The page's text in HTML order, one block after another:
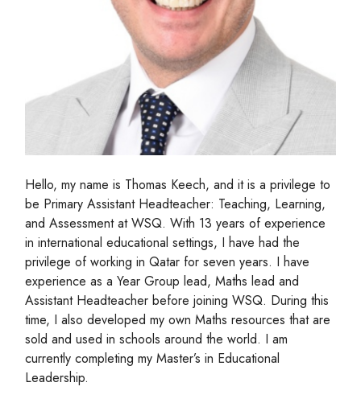
Hello, my name is Thomas Keech, and it is a privilege to
be Primary Assistant Headteacher: Teaching, Learning,
and Assessment at WSQ. With 13 years of experience
in international educational settings, I have had the
privilege of working in Qatar for seven years. I have
experience as a Year Group lead, Maths lead and
Assistant Headteacher before joining WSQ. During this
time, I also developed my own Maths resources that are
sold and used in schools around the world. I am
currently completing my Master’s in Educational
Leadership.